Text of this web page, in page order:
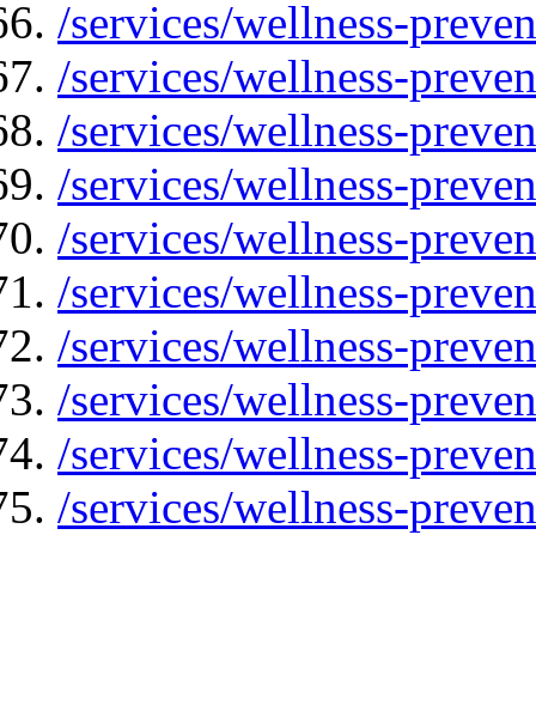
/services/wellness-
/services/wellness-
/services/wellness-
/services/wellness-
/services/wellness-
/services/wellness-
/services/wellness-
/services/wellness-
/services/wellness-
/services/wellness-